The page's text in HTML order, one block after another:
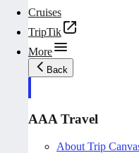
Cruises
TripTik
More
Back
AAA Travel
About Trip